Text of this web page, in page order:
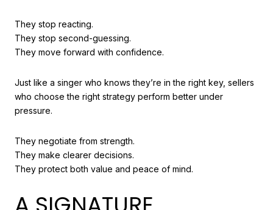
They stop reacting.
They stop second-guessing.
They move forward with confidence.
Just like a singer who knows they’re in the right key, sellers
who choose the right strategy perform better under
pressure.
They negotiate from strength.
They make clearer decisions.
They protect both value and peace of mind.